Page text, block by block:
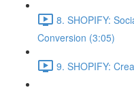
8. SHOPIFY:
Conversion (3:05)
9. SHOPIFY: